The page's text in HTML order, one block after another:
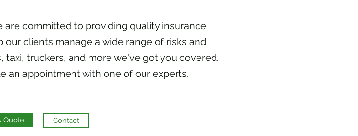
are committed to providing quality insurance
clients manage a wide range of risks and
truckers, and more we've got you covered.
an appointment with one of our experts.
Quote Contact